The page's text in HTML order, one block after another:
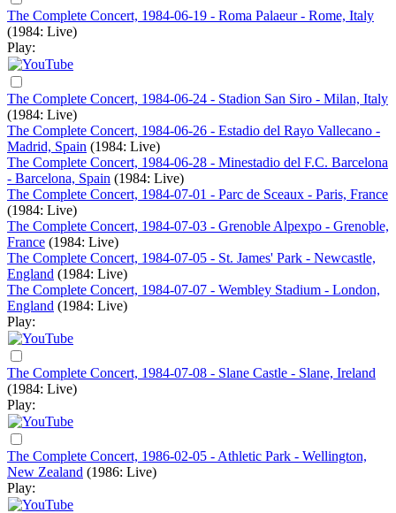
The Complete Concert, 1984-06-19 - Roma Palaeur - Rome, Italy
(1984: Live)
Play:
The Complete Concert, 1984-06-24 - Stadion San Siro - Milan, Italy
(1984: Live)
The Complete Concert, 1984-06-26 - Estadio del Rayo Vallecano -
Madrid, Spain (1984: Live)
The Complete Concert, 1984-06-28 - Minestadio del F.C. Barcelona
- Barcelona, Spain (1984: Live)
The Complete Concert, 1984-07-01 - Parc de Sceaux - Paris, France
(1984: Live)
The Complete Concert, 1984-07-03 - Grenoble Alpexpo - Grenoble,
France (1984: Live)
The Complete Concert, 1984-07-05 - St. James' Park - Newcastle,
England (1984: Live)
The Complete Concert, 1984-07-07 - Wembley Stadium - London,
England (1984: Live)
Play:
The Complete Concert, 1984-07-08 - Slane Castle - Slane, Ireland
(1984: Live)
Play:
The Complete Concert, 1986-02-05 - Athletic Park - Wellington,
New Zealand (1986: Live)
Play: